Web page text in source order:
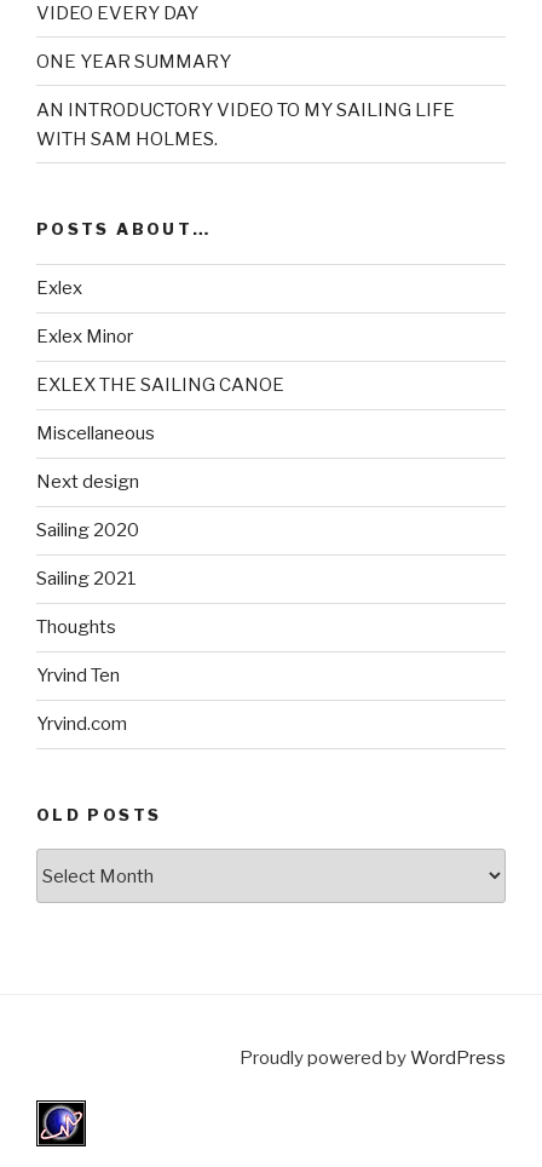
VIDEO EVERY DAY
ONE YEAR SUMMARY
AN INTRODUCTORY VIDEO TO MY SAILING LIFE
WITH SAM HOLMES.
POSTS ABOUT…
Exlex
Exlex Minor
EXLEX THE SAILING CANOE
Miscellaneous
Next design
Sailing 2020
Sailing 2021
Thoughts
Yrvind Ten
Yrvind.com
OLD POSTS
Proudly powered byWordPress